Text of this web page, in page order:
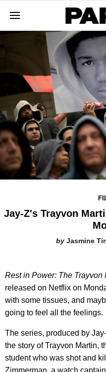
Jay-Z's Trayvon
Jasmine
Rest in Power: The Trayvon
released on Netflix on
with some tissues, and
going to feel all the feelings.
The series, produced by
the story of Trayvon Martin,
student who was shot and
Zimmerman, a watch